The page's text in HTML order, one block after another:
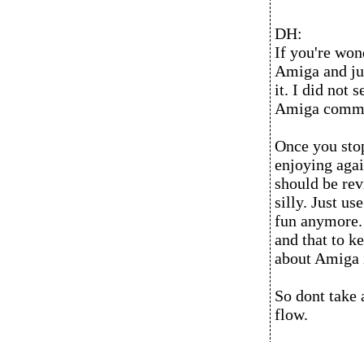
DH:
If you're
Amiga and
it. I did not
Amiga
Once you
enjoying
should be
silly. Just
fun
and that to
about
So dont
flow.